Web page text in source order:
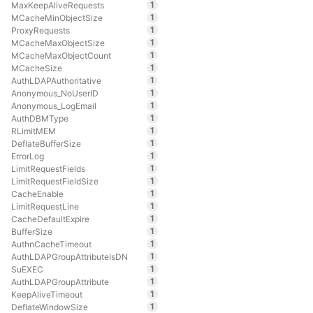
MaxKeepAliveRequests
1
MCacheMinObjectSize
1
ProxyRequests
1
MCacheMaxObjectSize
1
MCacheMaxObjectCount
1
MCacheSize
1
AuthLDAPAuthoritative
1
Anonymous_NoUserID
1
Anonymous_LogEmail
1
AuthDBMType
1
RLimitMEM
1
DeflateBufferSize
1
ErrorLog
1
LimitRequestFields
1
LimitRequestFieldSize
1
CacheEnable
1
LimitRequestLine
1
CacheDefaultExpire
1
BufferSize
1
AuthnCacheTimeout
1
AuthLDAPGroupAttributeIsDN
1
SuEXEC
1
AuthLDAPGroupAttribute
1
KeepAliveTimeout
1
DeflateWindowSize
1